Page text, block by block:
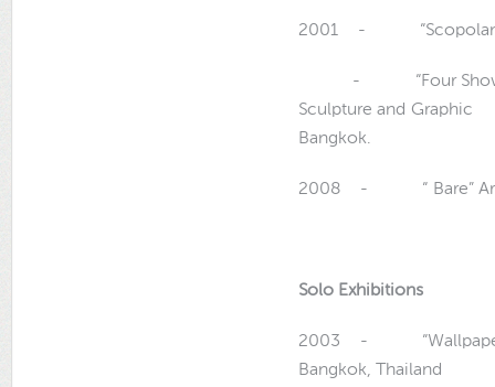
2001 -
- “Four Shows”
Sculpture and
Bangkok.
2008 - “ Bare” Art
Solo Exhibitions
2003 - “Wallpaper”
Bangkok, Thailand